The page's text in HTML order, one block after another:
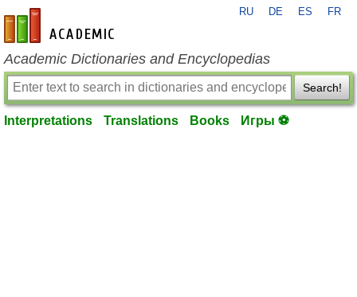
en-academic.com
RU DE ES FR
Academic Dictionaries and Encyclopedias
Search!
Interpretations Translations Books Игры ⚽